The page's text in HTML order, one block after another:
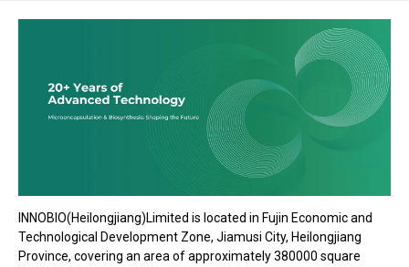
INNOBlO(Heilongjiang)Limited is located in Fujin Economic and
Technological Development Zone, Jiamusi City, Heilongjiang
Province, covering an area of approximately 380000 square